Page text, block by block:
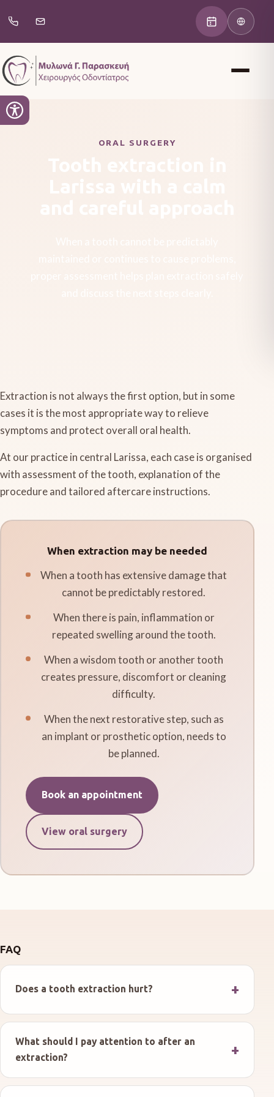
ORAL SURGERY
Extraction is not always the first option, but in some
cases it is the most appropriate way to relieve
symptoms and protect overall oral health.
At our practice in central Larissa, each case is organised
with assessment of the tooth, explanation of the
procedure and tailored aftercare instructions.
When extraction may be needed
When a tooth has extensive damage that
cannot be predictably restored.
When there is pain, inflammation or
repeated swelling around the tooth.
When a wisdom tooth or another tooth
creates pressure, discomfort or cleaning
difficulty.
When the next restorative step, such as
an implant or prosthetic option, needs to
be planned.
Book an appointment
View oral surgery
FAQ
Does a tooth extraction hurt?
What should I pay attention to after an
extraction?